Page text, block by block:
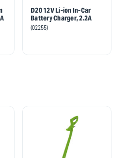
D20 12V Li-ion In-Car
Battery Charger, 2.2A
(02255)